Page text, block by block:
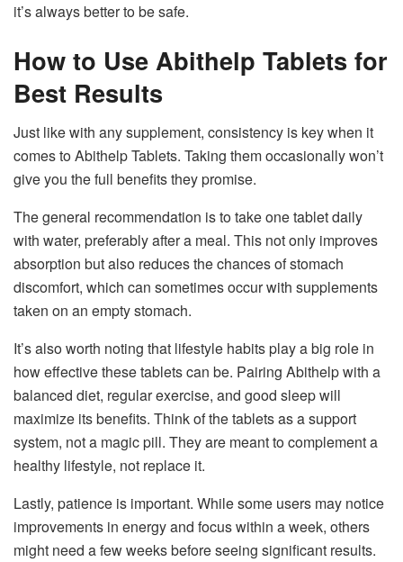
it’s always better to be safe.
How to Use Abithelp Tablets for
Best Results
Just like with any supplement, consistency is key when it
comes to Abithelp Tablets. Taking them occasionally won’t
give you the full benefits they promise.
The general recommendation is to take one tablet daily
with water, preferably after a meal. This not only improves
absorption but also reduces the chances of stomach
discomfort, which can sometimes occur with supplements
taken on an empty stomach.
It’s also worth noting that lifestyle habits play a big role in
how effective these tablets can be. Pairing Abithelp with a
balanced diet, regular exercise, and good sleep will
maximize its benefits. Think of the tablets as a support
system, not a magic pill. They are meant to complement a
healthy lifestyle, not replace it.
Lastly, patience is important. While some users may notice
improvements in energy and focus within a week, others
might need a few weeks before seeing significant results.